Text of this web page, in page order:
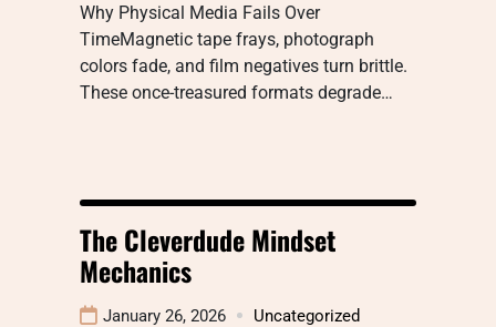
Why Physical Media Fails Over
TimeMagnetic tape frays, photograph
colors fade, and film negatives turn brittle.
These once-treasured formats degrade…
The Cleverdude Mindset
Mechanics
January 26, 2026 Uncategorized